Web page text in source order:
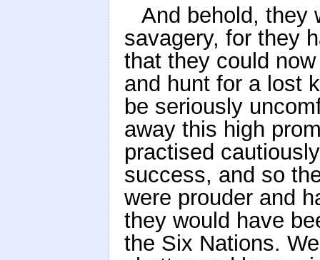
And behold, they
savagery, for they
that they could
and hunt for a lost
be seriously
away this high
practised
success, and so
were prouder and
they would have
the Six Nations.